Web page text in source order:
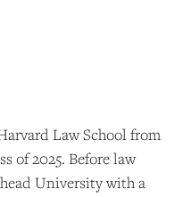
Law School from
of 2025. Before law
University with a